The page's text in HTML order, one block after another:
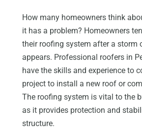
How many homeowners think
it has a problem? Homeowners
their roofing system after a storm
appears. Professional roofers in
have the skills and experience to
project to install a new roof or
The roofing system is vital to the
as it provides protection and
structure.